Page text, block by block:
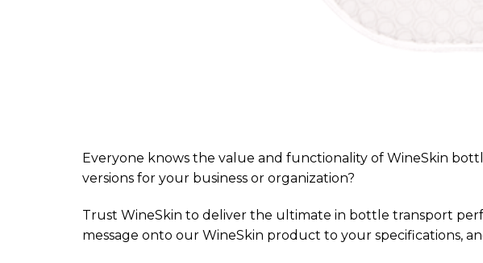
Everyone knows the value and functionality of WineSkin
versions for your business or organization?
Trust WineSkin to deliver the ultimate in bottle transport
message onto our WineSkin product to your specifications,